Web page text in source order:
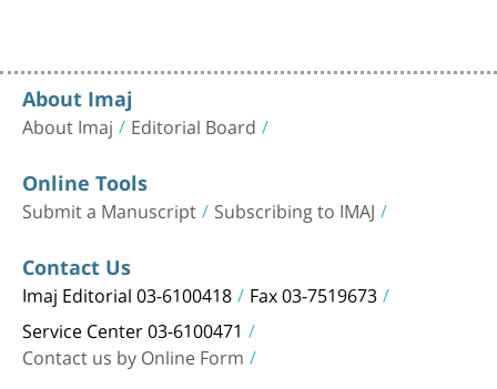
About Imaj
About Imaj Editorial Board
Online Tools
Submit a Manuscript Subscribing to IMAJ
Contact Us
Imaj Editorial 03-6100418 Fax 03-7519673
Service Center 03-6100471
Contact us by Online Form